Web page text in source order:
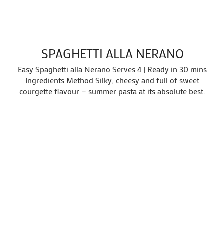
SPAGHETTI ALLA NERANO
Easy Spaghetti alla Nerano Serves 4 | Ready in 30 mins
Ingredients Method Silky, cheesy and full of sweet
courgette flavour — summer pasta at its absolute best.